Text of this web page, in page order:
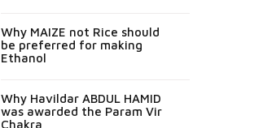
Why MAIZE not Rice should
be preferred for making
Ethanol
Why Havildar ABDUL HAMID
was awarded the Param Vir
Chakra